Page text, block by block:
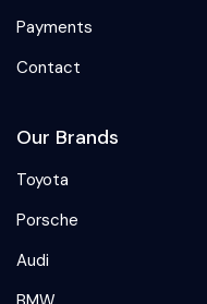
Payments
Contact
Our Brands
Toyota
Porsche
Audi